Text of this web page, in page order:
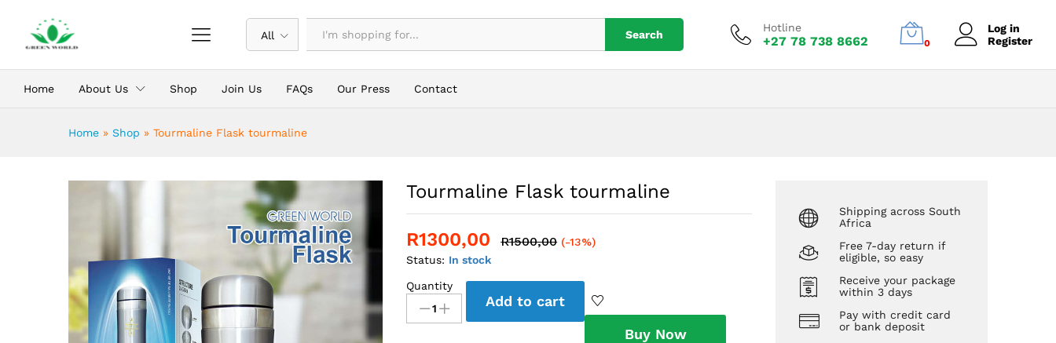
All Search
Hotline
+27 78 738 8662 0
Log in
Register
Home About Us Shop Join Us FAQs Our Press Contact
Home » Shop » Tourmaline Flask tourmaline
Tourmaline Flask tourmaline
R1300,00 R1500,00 (-13%)
Status: In stock
Tourmaline
Flask
tourmaline
Quantity
Add to cart
Buy Now
Shipping across South
Africa
Free 7-day return if
eligible, so easy
Receive your package
within 3 days
Pay with credit card
or bank deposit
Reviews (0) R